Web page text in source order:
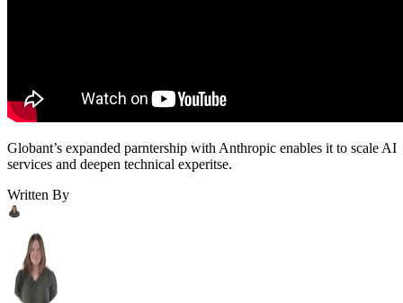
Globant’s expanded parntership with Anthropic enables it to scale AI
services and deepen technical experitse.
Written By